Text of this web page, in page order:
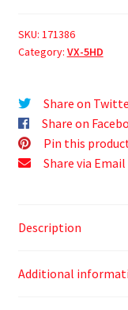
SKU: 171386
Category: VX-5HD
Share on
Share on
Pin this
Share via Email
Description
Additional